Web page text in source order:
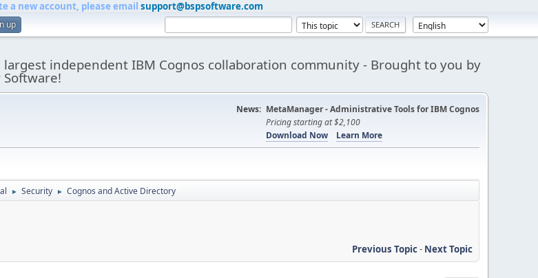
a new account, please email support@bspsoftware.com
up
largest independent IBM Cognos collaboration community - Brought to you by
Software!
News: MetaManager - Administrative Tools for IBM Cognos
Pricing starting at $2,100
Download Now
Learn More
► Security ► Cognos and Active Directory
Previous Topic- Next Topic